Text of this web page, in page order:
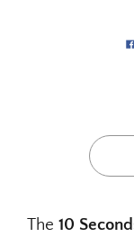
The 10